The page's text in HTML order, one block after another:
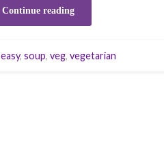
Continue reading
easy, soup, veg, vegetarian